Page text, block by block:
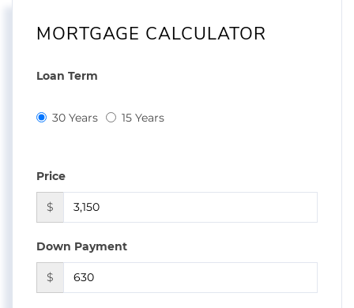
MORTGAGE CALCULATOR
Loan Term
30 Years 15 Years
Price
$
Down Payment
$